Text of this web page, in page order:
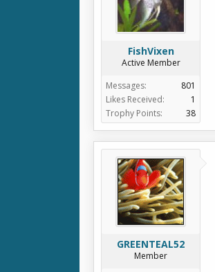
FishVixen
Active Member
Messages:
801
Likes Received:
1
Trophy Points:
38
GREENTEAL52
Member